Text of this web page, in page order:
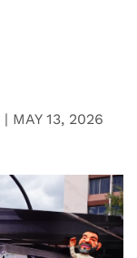
| MAY 13, 2026